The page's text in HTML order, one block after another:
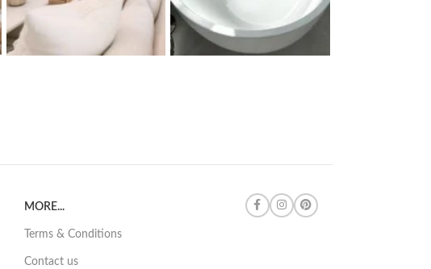
MORE...
Terms & Conditions
Contact us